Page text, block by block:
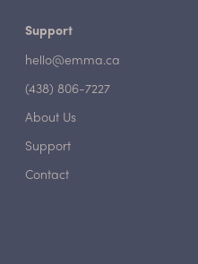
Support
hello@emma.ca
(438) 806-7227
About Us
Support
Contact